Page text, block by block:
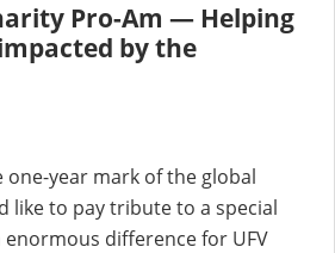
Pro-Am — Helping
by the
one-year mark of the global
like to pay tribute to a special
difference for UFV